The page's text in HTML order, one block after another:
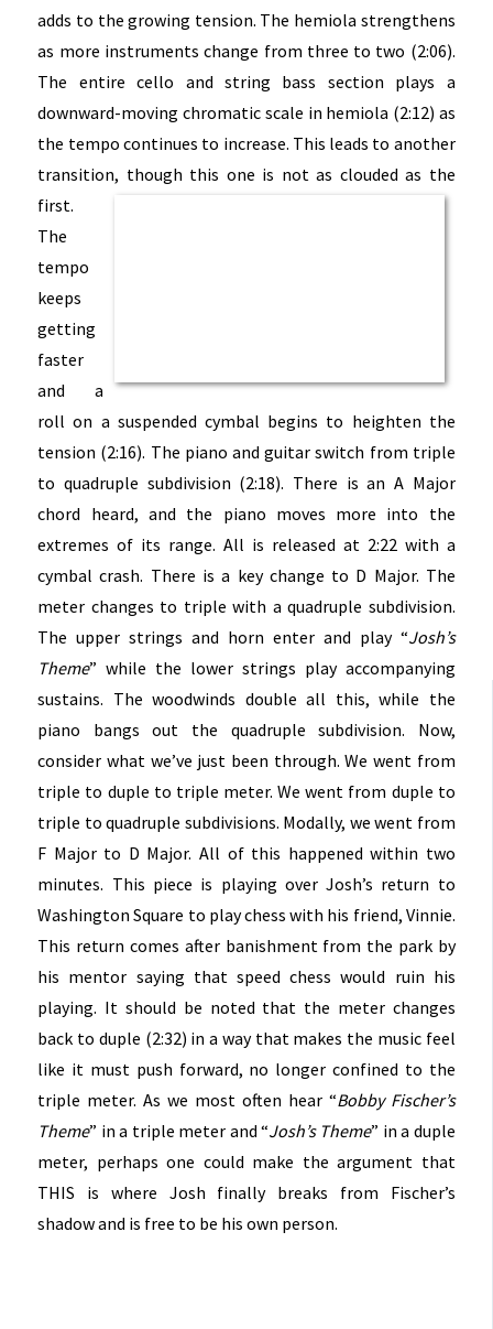
adds to the growing tension. The hemiola strengthens
as more instruments change from three to two (2:06).
The entire cello and string bass section plays a
downward-moving chromatic scale in hemiola (2:12) as
the tempo continues to increase. This leads to another
transition, though this one is not as clouded as the
first.
The
tempo
keeps
getting
faster
and a
roll on a suspended cymbal begins to heighten the
tension (2:16). The piano and guitar switch from triple
to quadruple subdivision (2:18). There is an A Major
chord heard, and the piano moves more into the
extremes of its range. All is released at 2:22 with a
cymbal crash. There is a key change to D Major. The
meter changes to triple with a quadruple subdivision.
The upper strings and horn enter and play “Josh’s
Theme” while the lower strings play accompanying
sustains. The woodwinds double all this, while the
piano bangs out the quadruple subdivision. Now,
consider what we’ve just been through. We went from
triple to duple to triple meter. We went from duple to
triple to quadruple subdivisions. Modally, we went from
F Major to D Major. All of this happened within two
minutes. This piece is playing over Josh’s return to
Washington Square to play chess with his friend, Vinnie.
This return comes after banishment from the park by
his mentor saying that speed chess would ruin his
playing. It should be noted that the meter changes
back to duple (2:32) in a way that makes the music feel
like it must push forward, no longer confined to the
triple meter. As we most often hear “Bobby Fischer’s
Theme” in a triple meter and “Josh’s Theme” in a duple
meter, perhaps one could make the argument that
THIS is where Josh finally breaks from Fischer’s
shadow and is free to be his own person.